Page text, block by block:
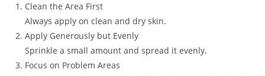
Clean the Area First
Always apply on clean and dry skin.
Apply Generously but Evenly
Sprinkle a small amount and spread it evenly.
Focus on Problem Areas